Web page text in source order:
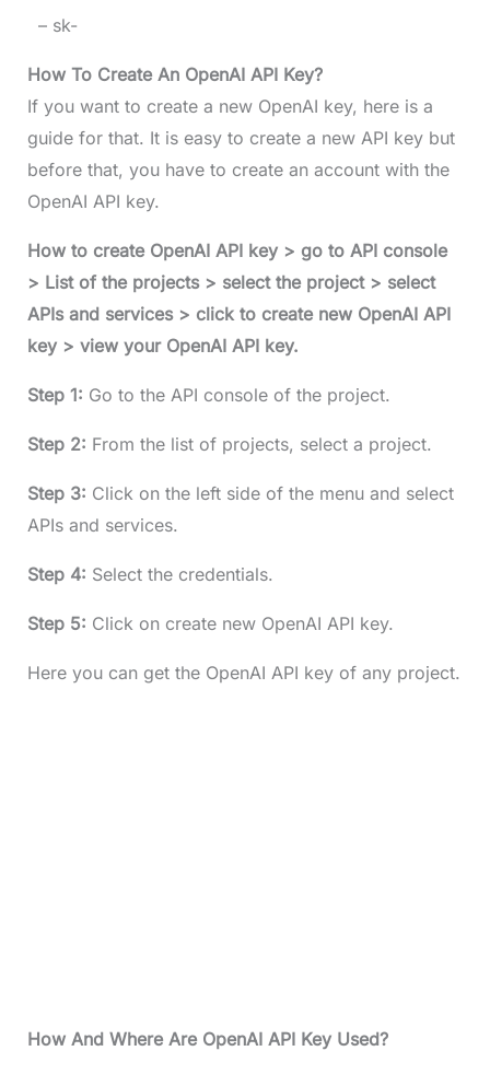
– sk-
How To Create An OpenAI API Key?
If you want to create a new OpenAI key, here is a
guide for that. It is easy to create a new API key but
before that, you have to create an account with the
OpenAI API key.
How to create OpenAI API key > go to API console
> List of the projects > select the project > select
APIs and services > click to create new OpenAI API
key > view your OpenAI API key.
Step 1: Go to the API console of the project.
Step 2: From the list of projects, select a project.
Step 3: Click on the left side of the menu and select
APIs and services.
Step 4: Select the credentials.
Step 5: Click on create new OpenAI API key.
Here you can get the OpenAI API key of any project.
How And Where Are OpenAI API Key Used?